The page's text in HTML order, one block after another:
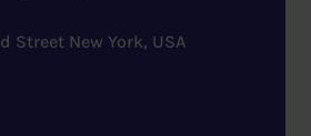
Street New York, USA